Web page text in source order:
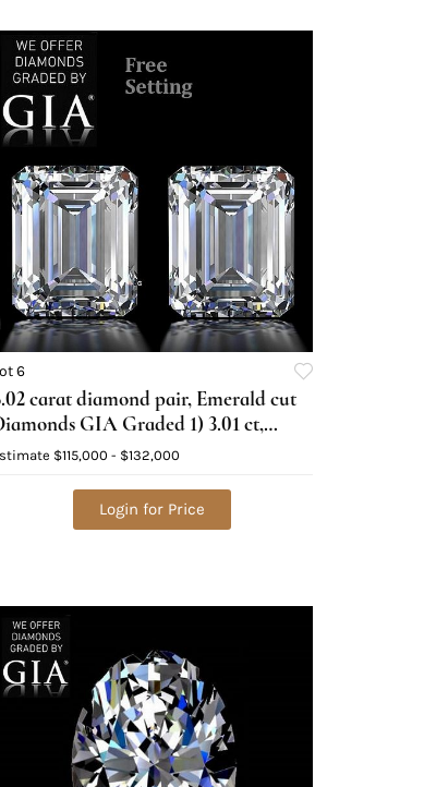
6
carat diamond pair, Emerald cut
GIA Graded 1) 3.01 ct,
E, VVS1 2) 3.01 ct, Color F,
$115,000 - $132,000
Login for Price